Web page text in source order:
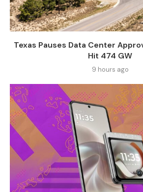
Texas Pauses Data Center
Hit 474 GW
9 hours ago